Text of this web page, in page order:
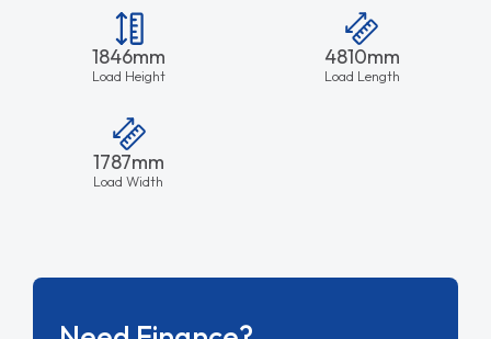
1846mm
Load Height
4810mm
Load Length
1787mm
Load Width